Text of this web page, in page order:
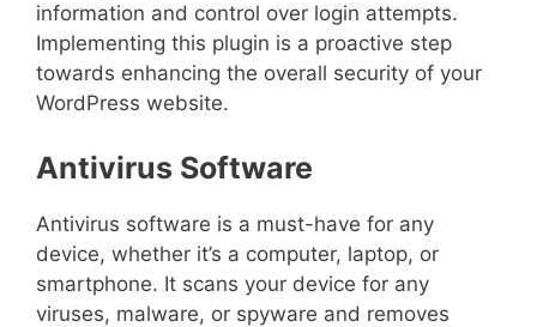
information and control over login attempts.
Implementing this plugin is a proactive step
towards enhancing the overall security of your
WordPress website.
Antivirus Software
Antivirus software is a must-have for any
device, whether it’s a computer, laptop, or
smartphone. It scans your device for any
viruses, malware, or spyware and removes